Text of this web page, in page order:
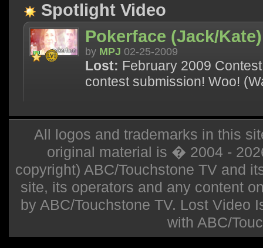
Spotlight Video
Pokerface (Jack/Kate)
by MPJ 02-25-2009
Lost: February 2009
contest submission! Woo!
All logos and trademarks in this
original material is � 2004 -
copyright) ABC/Touchstone TV and
site, its operators and any content
by ABC/Touchstone TV. Lost Video
with ABC/